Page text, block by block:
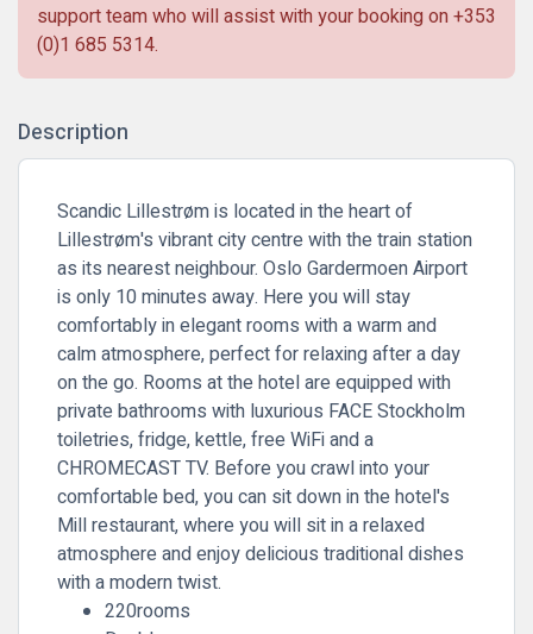
support team who will assist with your booking on +353
(0)1 685 5314.
Description
Scandic Lillestrøm is located in the heart of
Lillestrøm's vibrant city centre with the train station
as its nearest neighbour. Oslo Gardermoen Airport
is only 10 minutes away. Here you will stay
comfortably in elegant rooms with a warm and
calm atmosphere, perfect for relaxing after a day
on the go. Rooms at the hotel are equipped with
private bathrooms with luxurious FACE Stockholm
toiletries, fridge, kettle, free WiFi and a
CHROMECAST TV. Before you crawl into your
comfortable bed, you can sit down in the hotel's
Mill restaurant, where you will sit in a relaxed
atmosphere and enjoy delicious traditional dishes
with a modern twist.
220rooms